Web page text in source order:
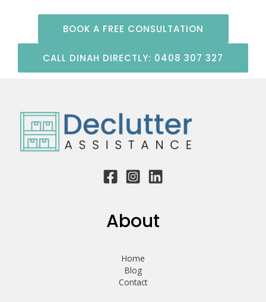
BOOK A FREE CONSULTATION
CALL DINAH DIRECTLY: 0408 307 327
About
Home
Blog
Contact